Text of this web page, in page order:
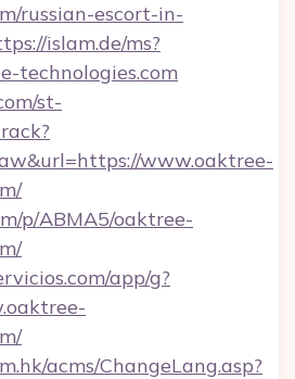
russian-escort-in-
islam.de/ms?
technologies.com
st-
www.oaktree-
p/ABMA5/oaktree-
app/g?
acms/ChangeLang.asp?